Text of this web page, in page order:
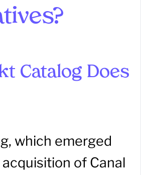
Catalog Does
which emerged
of Canal